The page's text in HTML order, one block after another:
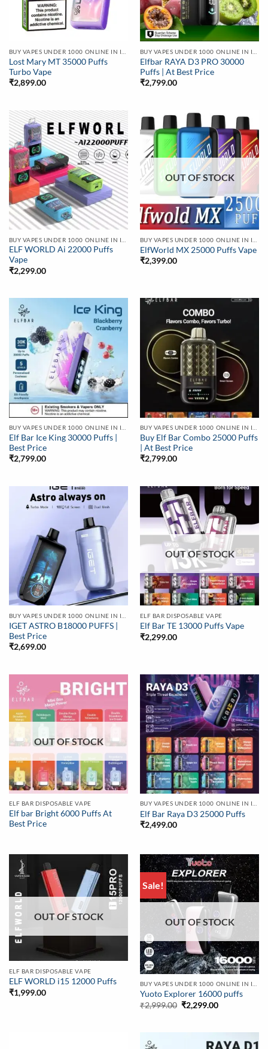
Lost Mary MT 35000 Puffs
Turbo Vape
₹2,899.00
Elfbar RAYA D3 PRO 30000
Puffs | At Best Price
₹2,799.00
ELF WORLD Ai 22000 Puffs
Vape
₹2,299.00
OUT OF STOCK
ElfWorld MX 25000 Puffs Vape
₹2,399.00
Elf Bar Ice King 30000 Puffs |
Best Price
₹2,799.00
Buy Elf Bar Combo 25000 Puffs
| At Best Price
₹2,799.00
IGET ASTRO B18000 PUFFS |
Best Price
₹2,699.00
OUT OF STOCK
ELF BAR DISPOSABLE VAPE
Elf Bar TE 13000 Puffs Vape
₹2,299.00
OUT OF STOCK
ELF BAR DISPOSABLE VAPE
Elf bar Bright 6000 Puffs At
Best Price
BUY VAPES UNDER 1000 ONLINE IN INDIA | BEST PRICE
Elf Bar Raya D3 25000 Puffs
₹2,499.00
OUT OF STOCK
ELF BAR DISPOSABLE VAPE
ELF WORLD i15 12000 Puffs
₹1,999.00
Sale!
OUT OF STOCK
Yuoto Explorer 16000 puffs
₹2,999.00 Original
price
₹2,299.00Current